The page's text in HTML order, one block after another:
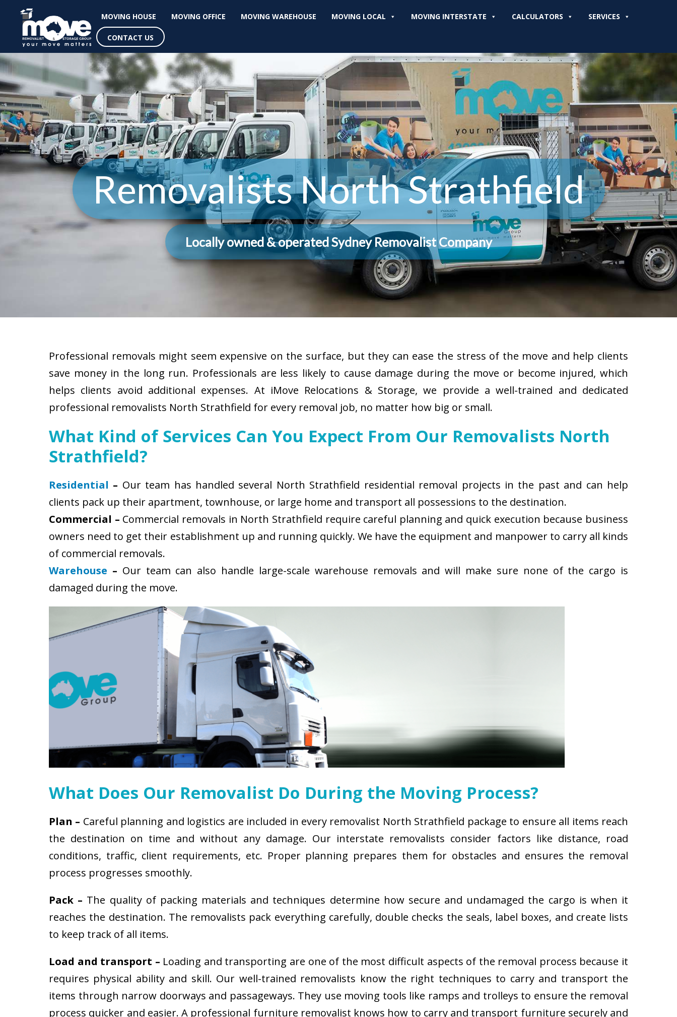
MOVING HOUSE MOVING OFFICE MOVING WAREHOUSE MOVING LOCAL MOVING INTERSTATE CALCULATORS SERVICES
CONTACT US
Removalists North Strathfield
Locally owned & operated Sydney Removalist Company
Professional removals might seem expensive on the surface, but they can ease the stress of the move and help clients
save money in the long run. Professionals are less likely to cause damage during the move or become injured, which
helps clients avoid additional expenses. At iMove Relocations & Storage, we provide a well-trained and dedicated
professional removalists North Strathfield for every removal job, no matter how big or small.
What Kind of Services Can You Expect From Our Removalists North
Strathfield?
Residential – Our team has handled several North Strathfield residential removal projects in the past and can help
clients pack up their apartment, townhouse, or large home and transport all possessions to the destination.
Commercial – Commercial removals in North Strathfield require careful planning and quick execution because business
owners need to get their establishment up and running quickly. We have the equipment and manpower to carry all kinds
of commercial removals.
Warehouse – Our team can also handle large-scale warehouse removals and will make sure none of the cargo is
damaged during the move.
What Does Our Removalist Do During the Moving Process?
Plan – Careful planning and logistics are included in every removalist North Strathfield package to ensure all items reach
the destination on time and without any damage. Our interstate removalists consider factors like distance, road
conditions, traffic, client requirements, etc. Proper planning prepares them for obstacles and ensures the removal
process progresses smoothly.
Pack – The quality of packing materials and techniques determine how secure and undamaged the cargo is when it
reaches the destination. The removalists pack everything carefully, double checks the seals, label boxes, and create lists
to keep track of all items.
Load and transport – Loading and transporting are one of the most difficult aspects of the removal process because it
requires physical ability and skill. Our well-trained removalists know the right techniques to carry and transport the
items through narrow doorways and passageways. They use moving tools like ramps and trolleys to ensure the removal
process quicker and easier. A professional furniture removalist knows how to carry and transport furniture securely and